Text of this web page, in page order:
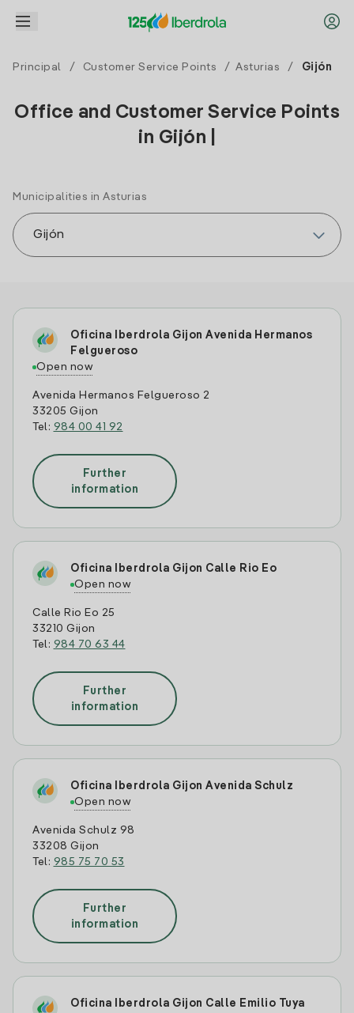
Principal / Customer Service Points / Asturias / Gijón
Office and Customer Service Points
in Gijón |
Municipalities in Asturias
Oficina Iberdrola Gijon Avenida Hermanos
Felgueroso
Open now
Avenida Hermanos Felgueroso 2
33205 Gijon
Tel: 984 00 41 92
Further
information
Oficina Iberdrola Gijon Calle Rio Eo
Open now
Calle Rio Eo 25
33210 Gijon
Tel: 984 70 63 44
Further
information
Oficina Iberdrola Gijon Avenida Schulz
Open now
Avenida Schulz 98
33208 Gijon
Tel: 985 75 70 53
Further
information
Oficina Iberdrola Gijon Calle Emilio Tuya